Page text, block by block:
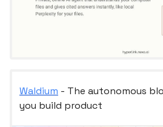
Waldium - The autonomous
you build product